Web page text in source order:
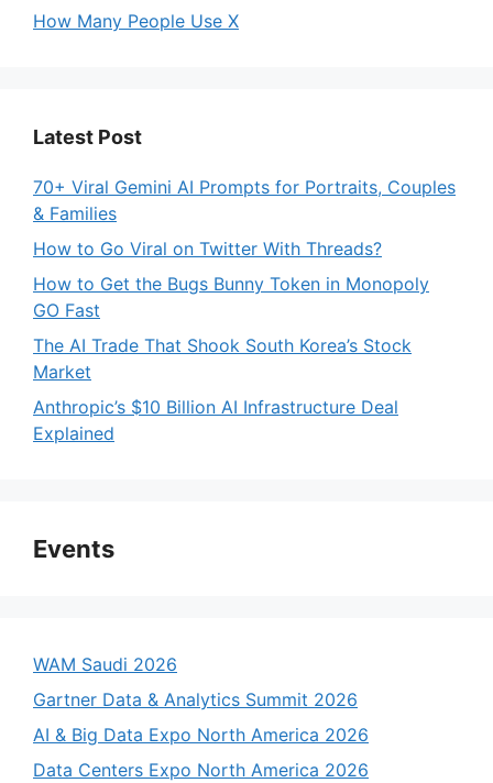
How Many People Use X
Latest Post
70+ Viral Gemini AI Prompts for Portraits, Couples
& Families
How to Go Viral on Twitter With Threads?
How to Get the Bugs Bunny Token in Monopoly
GO Fast
The AI Trade That Shook South Korea’s Stock
Market
Anthropic’s $10 Billion AI Infrastructure Deal
Explained
Events
WAM Saudi 2026
Gartner Data & Analytics Summit 2026
AI & Big Data Expo North America 2026
Data Centers Expo North America 2026